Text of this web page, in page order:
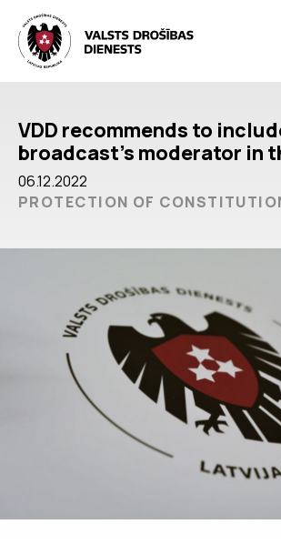
VDD recommends to
broadcast’s moderator in
06.12.2022
PROTECTION OF